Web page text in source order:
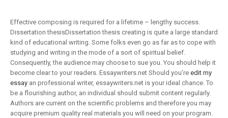
Effective composing is required for a lifetime – lengthy success.
Dissertation thesisDissertation thesis creating is quite a large standard
kind of educational writing. Some folks even go as far as to cope with
studying and writing in the mode of a sort of spiritual belief.
Consequently, the audience may choose to sue you. You should help it
become clear to your readers. Essaywriters.net Should you’re edit my
essay an professional writer, essaywriters.net is your ideal chance. To
be a flourishing author, an individual should submit content regularly.
Authors are current on the scientific problems and therefore you may
acquire premium quality real materials you will need on your program.